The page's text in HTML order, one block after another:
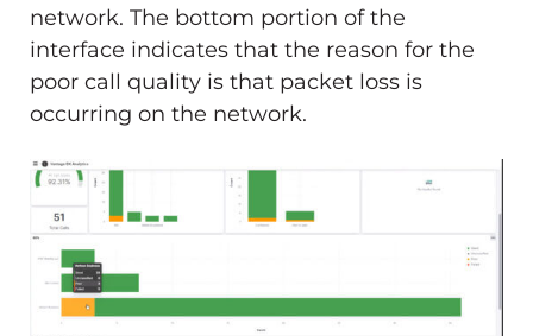
network. The bottom portion of the
interface indicates that the reason for the
poor call quality is that packet loss is
occurring on the network.